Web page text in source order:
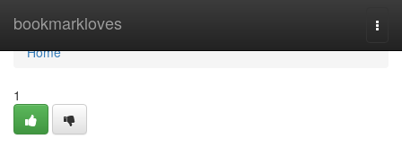
bookmarkloves
Home
Home
1